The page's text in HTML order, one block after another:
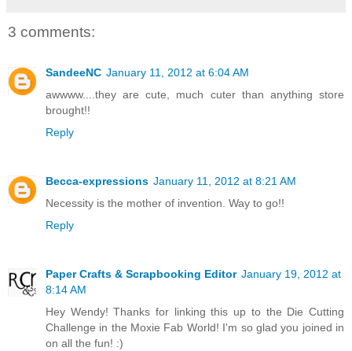
3 comments:
SandeeNC January 11, 2012 at 6:04 AM
awwww....they are cute, much cuter than anything store
brought!!
Reply
Becca-expressions January 11, 2012 at 8:21 AM
Necessity is the mother of invention. Way to go!!
Reply
Paper Crafts & Scrapbooking Editor January 19, 2012 at
8:14 AM
Hey Wendy! Thanks for linking this up to the Die Cutting
Challenge in the Moxie Fab World! I'm so glad you joined in
on all the fun! :)